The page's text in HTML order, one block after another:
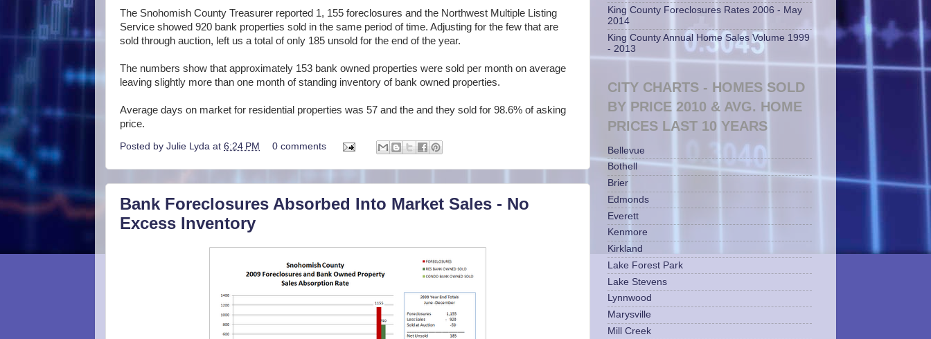
The Snohomish County Treasurer reported 1, 155 foreclosures and the Northwest Multiple Listing
Service showed 920 bank properties sold in the same period of time. Adjusting for the few that are
sold through auction, left us a total of only 185 unsold for the end of the year.
The numbers show that approximately 153 bank owned properties were sold per month on average
leaving slightly more than one month of standing inventory of bank owned properties.
Average days on market for residential properties was 57 and the and they sold for 98.6% of asking
price.
Posted by Julie Lyda at 6:24 PM 0 comments
Bank Foreclosures Absorbed Into Market Sales - No
Excess Inventory
King County Foreclosures Rates 2006 - May
2014
King County Annual Home Sales Volume 1999
- 2013
CITY CHARTS - HOMES SOLD
BY PRICE 2010 & AVG. HOME
PRICES LAST 10 YEARS
Bellevue
Bothell
Brier
Edmonds
Everett
Kenmore
Kirkland
Lake Forest Park
Lake Stevens
Lynnwood
Marysville
Mill Creek